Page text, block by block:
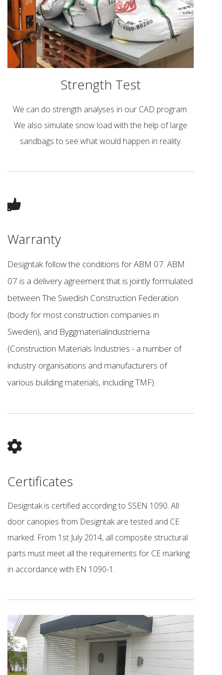
Strength Test
We can do strength analyses in our CAD program.
We also simulate snow load with the help of large
sandbags to see what would happen in reality.
Warranty
Designtak follow the conditions for ABM 07. ABM
07 is a delivery agreement that is jointly formulated
between The Swedish Construction Federation
(body for most construction companies in
Sweden), and Byggmaterialindustrierna
(Construction Materials Industries - a number of
industry organisations and manufacturers of
various building materials, including TMF).
Certificates
Designtak is certified according to SSEN 1090. All
door canopies from Designtak are tested and CE
marked. From 1st July 2014, all composite structural
parts must meet all the requirements for CE marking
in accordance with EN 1090-1.